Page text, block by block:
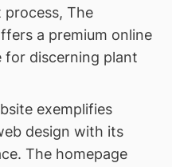
process, The
a premium online
for discerning plant
exemplifies
design with its
The homepage